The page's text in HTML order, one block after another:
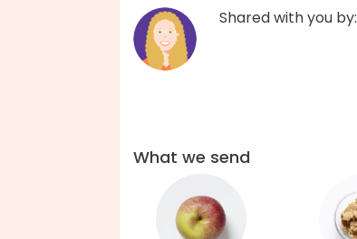
Shared with you by:
What we send